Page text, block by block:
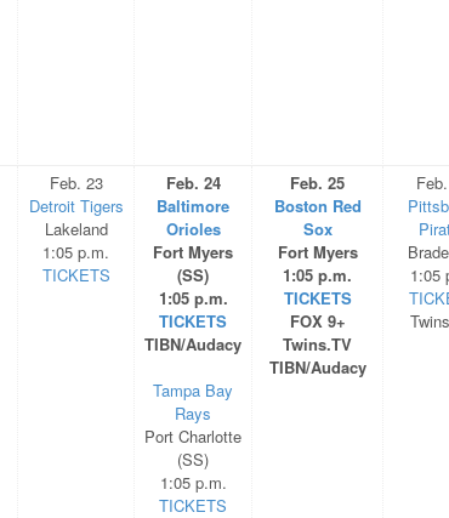
Feb. 23
Detroit Tigers
Lakeland
1:05 p.m.
TICKETS
Feb. 24
Baltimore
Orioles
Fort Myers
(SS)
1:05 p.m.
TICKETS
TIBN/Audacy
Tampa Bay
Rays
Port Charlotte
(SS)
1:05 p.m.
TICKETS
Feb. 25
Boston Red
Sox
Fort Myers
1:05 p.m.
TICKETS
FOX 9+
Twins.TV
TIBN/Audacy
1:05